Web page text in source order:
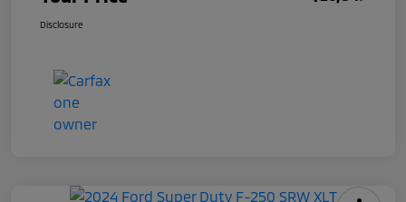
Disclosure